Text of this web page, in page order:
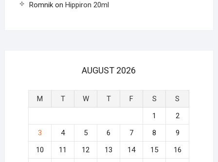
Romnikon Hippiron 20ml
AUGUST 2026
M T W T F S
S
1
2
3
4 5 6 7 8
9
10
11 12 13 14 15
16